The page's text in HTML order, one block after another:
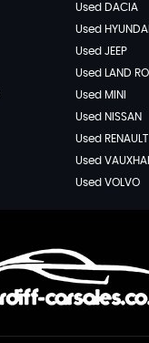
Used DACIA
Used HYUNDAI
Used JEEP
Used LAND
Used MINI
Used NISSAN
Used RENAULT
Used
Used VOLVO